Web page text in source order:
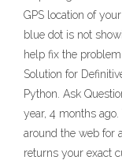
GPS location of
blue dot is not
help fix the
Solution for
Python. Ask
year, 4 months
around the web for
returns your exact